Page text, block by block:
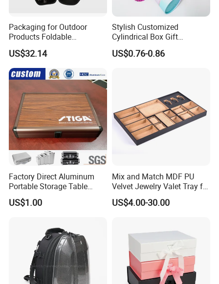
Packaging for Outdoor
Products Foldable
Composite Bow Storage
Box
US$32.14
Stylish Customized
Cylindrical Box Gift
Packaging with Specialty
Paper
US$0.76-0.86
Factory Direct Aluminum
Portable Storage Table
Tennis Case with Foam
US$1.00
Mix and Match MDF PU
Velvet Jewelry Valet Tray for
Wardrobe Drawers
US$4.00-30.00